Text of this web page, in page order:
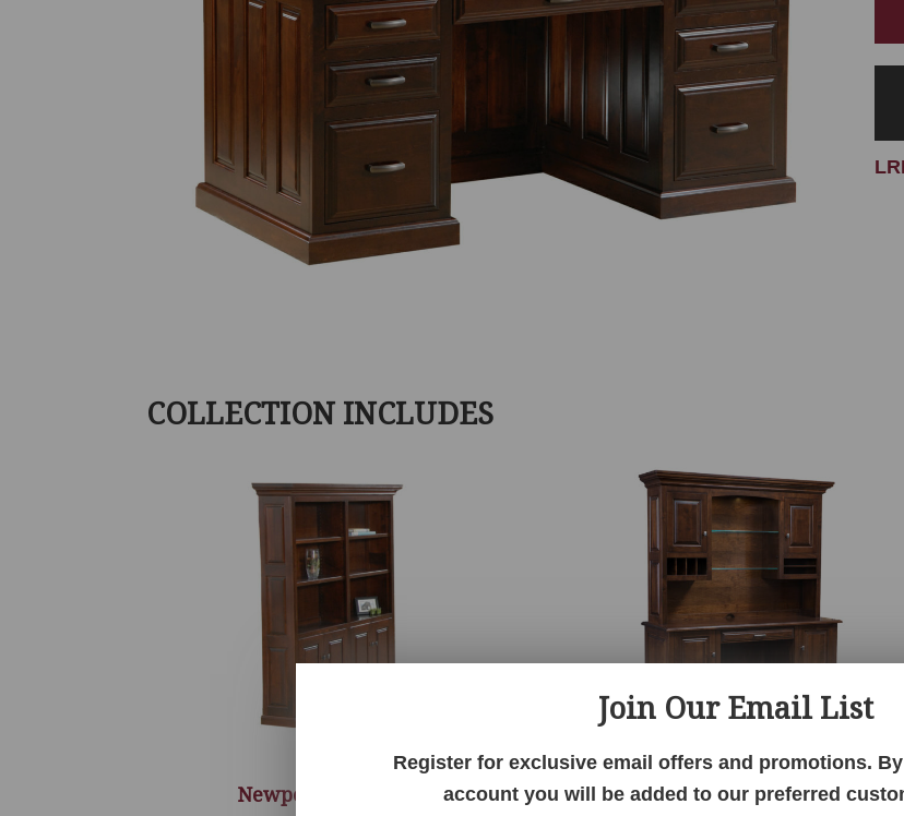
COLLECTION INCLUDES
Newport Bookcase Newport Credenza with Hutch
Join Our Email List
Register for exclusive email offers and promotions.
account you will be added to our preferred